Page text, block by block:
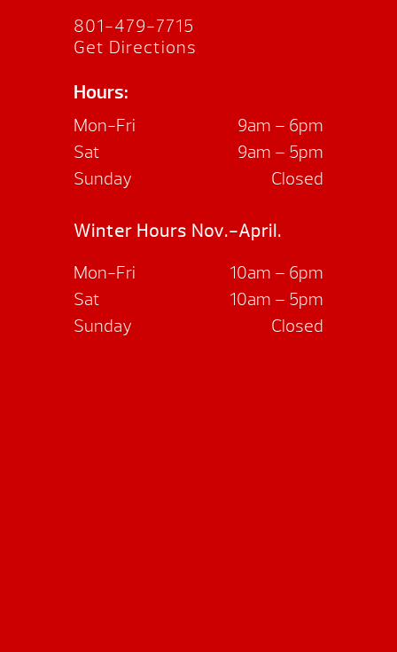
801-479-7715
Get Directions
Hours:
Mon-Fri
9am – 6pm
Sat
9am – 5pm
Sunday
Closed
Winter Hours Nov.-April.
Mon-Fri
10am – 6pm
Sat
10am – 5pm
Sunday
Closed